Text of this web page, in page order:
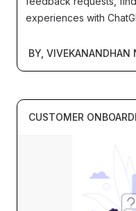
experiences with
BY, VIVEKANANDHAN
CUSTOMER